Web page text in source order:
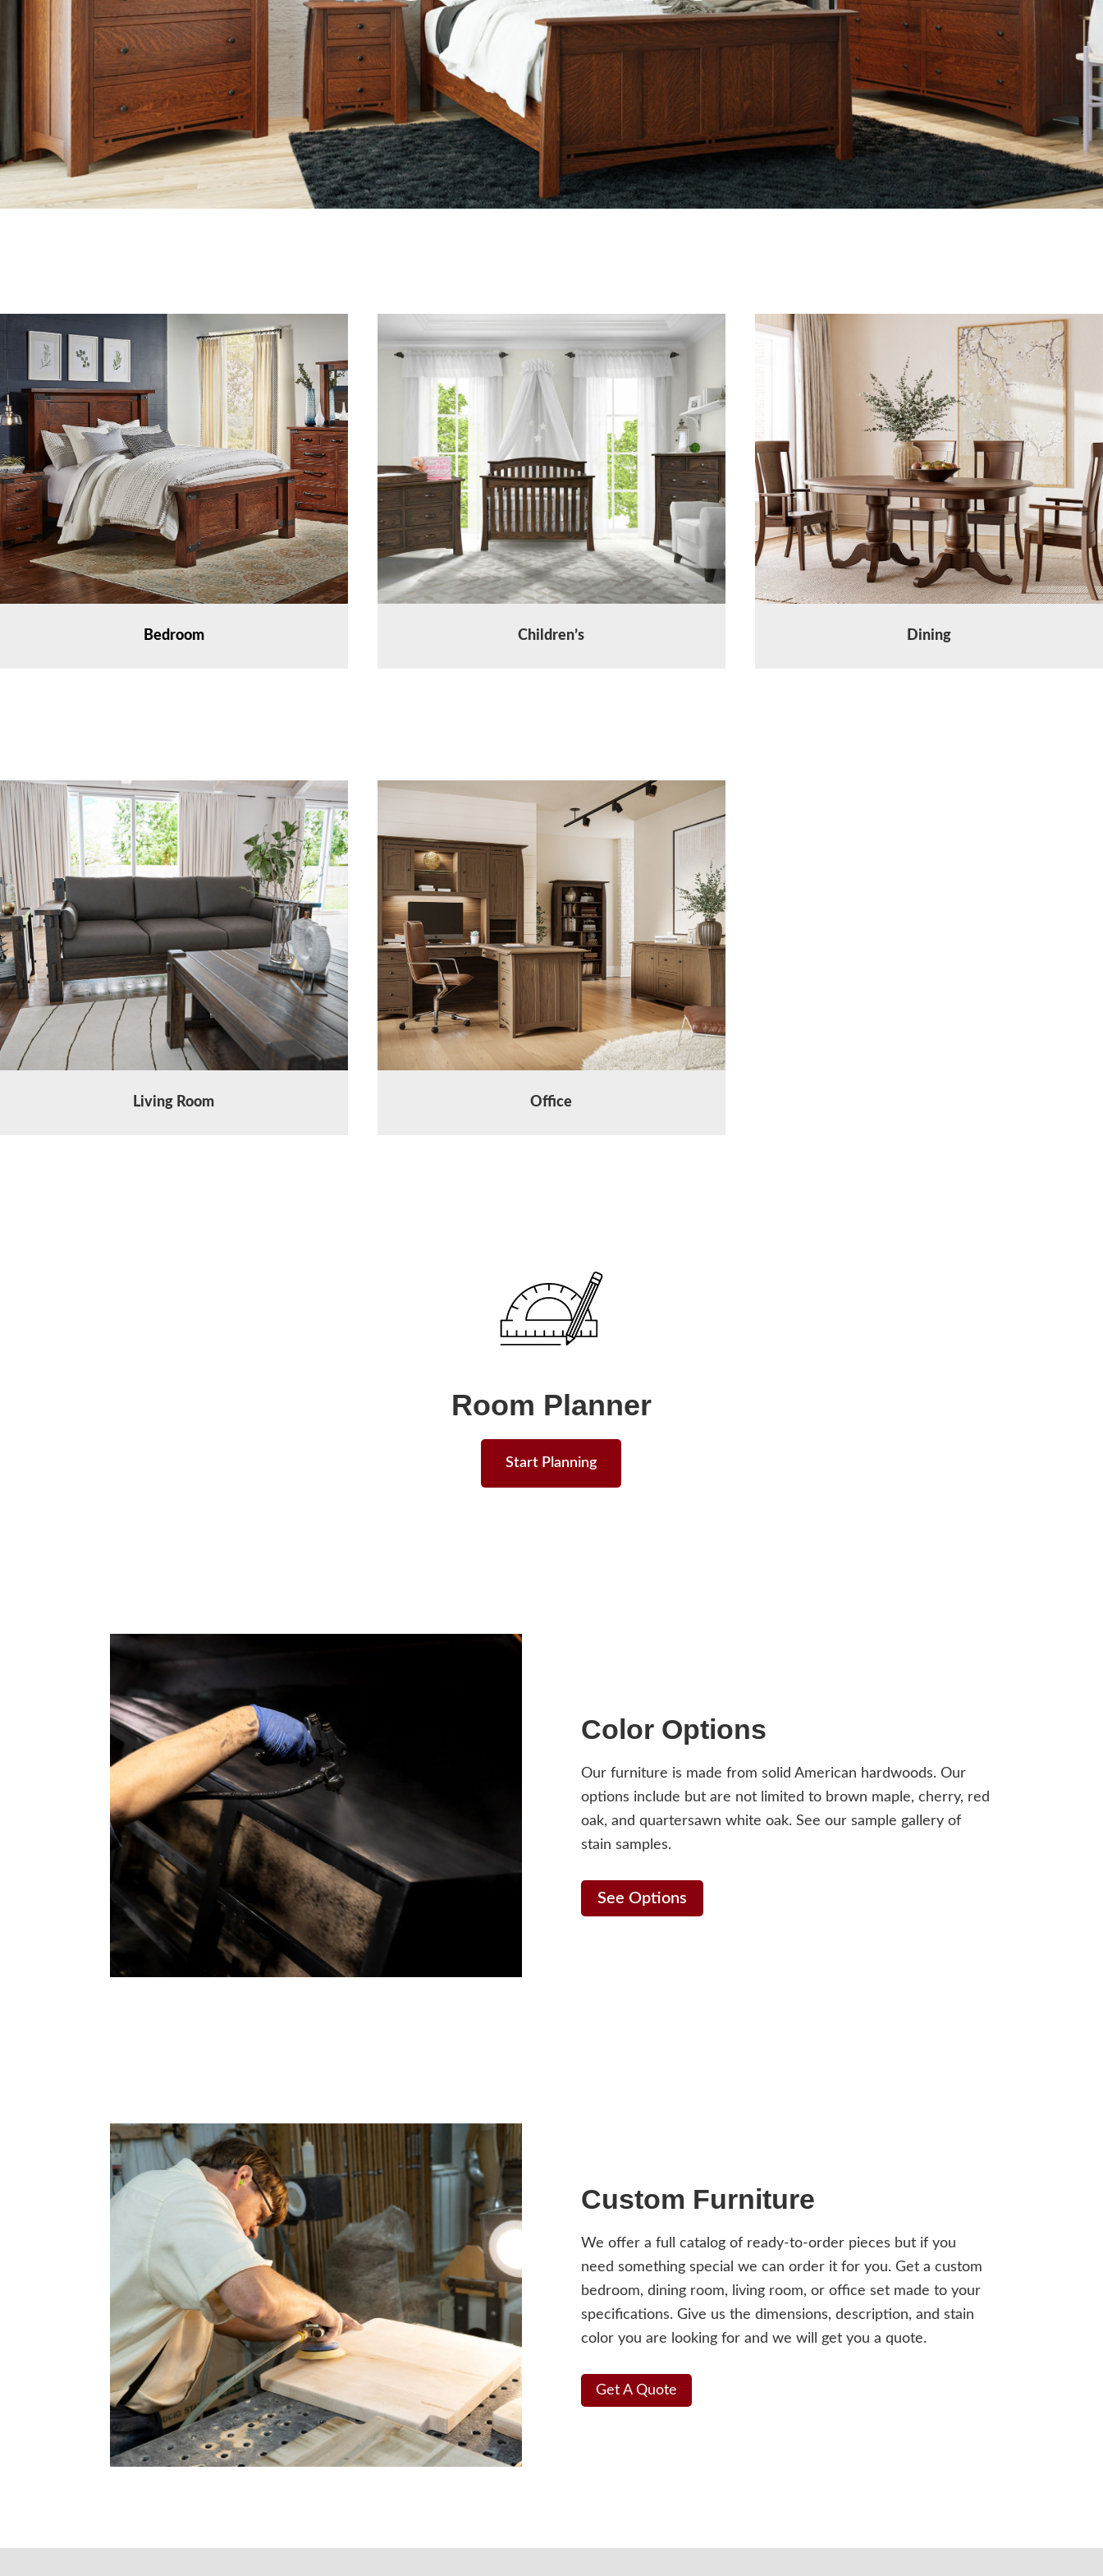
Bedroom Children’s Dining
Living Room Office
Room Planner
Start Planning
Color Options
Our furniture is made from solid American hardwoods. Our
options include but are not limited to brown maple, cherry, red
oak, and quartersawn white oak. See our sample gallery of
stain samples.
See Options
Custom Furniture
We offer a full catalog of ready-to-order pieces but if you
need something special we can order it for you. Get a custom
bedroom, dining room, living room, or office set made to your
specifications. Give us the dimensions, description, and stain
color you are looking for and we will get you a quote.
Get A Quote